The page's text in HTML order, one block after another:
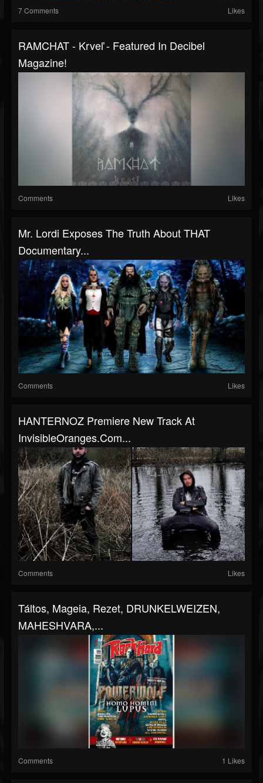
7 Comments Likes
RAMCHAT - Krveľ - Featured In Decibel
Magazine!
Comments Likes
Mr. Lordi Exposes The Truth About THAT
Documentary...
Comments Likes
HANTERNOZ Premiere New Track At
InvisibleOranges.com...
Comments Likes
Táltos, Mageia, Rezet, DRUNKELWEIZEN,
MAHESHVARA,...
Comments 1 Likes